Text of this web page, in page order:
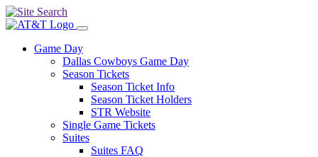
Game Day
Dallas Cowboys Game Day
Season Tickets
Season Ticket Info
Season Ticket Holders
STR Website
Single Game Tickets
Suites
Suites FAQ